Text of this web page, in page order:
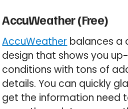
AccuWeather (Free)
AccuWeather balances a
design that shows you
conditions with tons of
details. You can quickly
get the information need